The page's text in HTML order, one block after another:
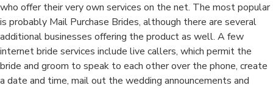
who offer their very own services on the net. The most popular
is probably Mail Purchase Brides, although there are several
additional businesses offering the product as well. A few
internet bride services include live callers, which permit the
bride and groom to speak to each other over the phone, create
a date and time, mail out the wedding announcements and